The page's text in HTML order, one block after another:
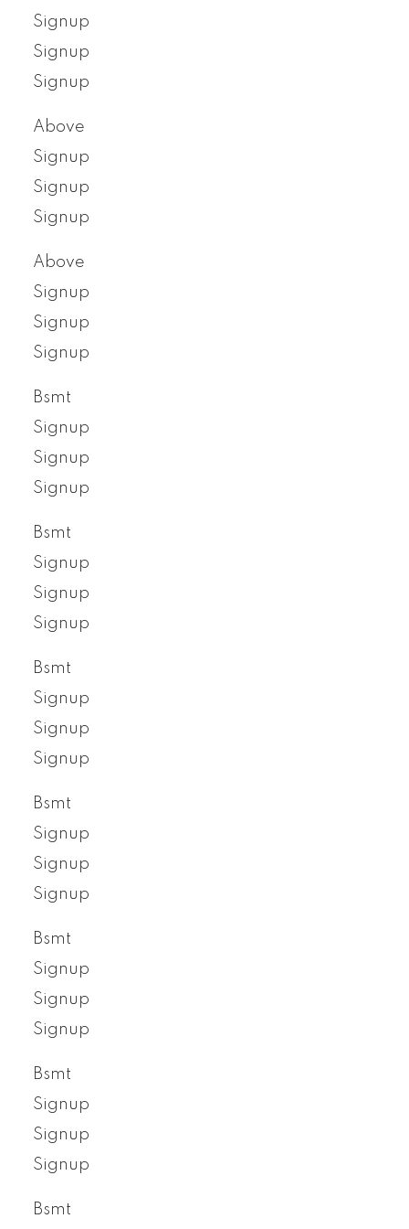
Signup
Signup
Signup
Above
Signup
Signup
Signup
Above
Signup
Signup
Signup
Bsmt
Signup
Signup
Signup
Bsmt
Signup
Signup
Signup
Bsmt
Signup
Signup
Signup
Bsmt
Signup
Signup
Signup
Bsmt
Signup
Signup
Signup
Bsmt
Signup
Signup
Signup
Bsmt